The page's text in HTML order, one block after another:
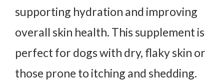
supporting hydration and improving
overall skin health. This supplement is
perfect for dogs with dry, flaky skin or
those prone to itching and shedding.